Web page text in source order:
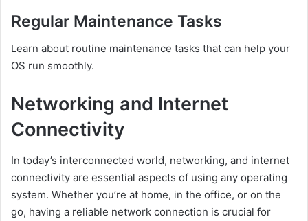
Regular Maintenance Tasks
Learn about routine maintenance tasks that can help your
OS run smoothly.
Networking and Internet
Connectivity
In today’s interconnected world, networking, and internet
connectivity are essential aspects of using any operating
system. Whether you’re at home, in the office, or on the
go, having a reliable network connection is crucial for